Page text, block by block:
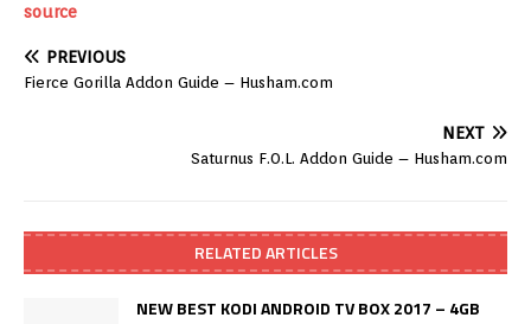
source
PREVIOUS
Fierce Gorilla Addon Guide – Husham.com
NEXT
Saturnus F.O.L. Addon Guide – Husham.com
RELATED ARTICLES
NEW BEST KODI ANDROID TV BOX 2017 – 4GB